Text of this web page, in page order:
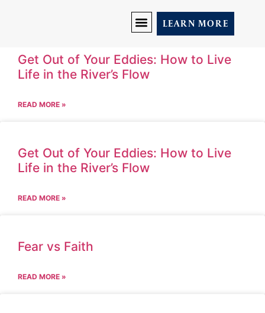
LEARN MORE
Get Out of Your Eddies: How to Live
Life in the River’s Flow
READ MORE »
Get Out of Your Eddies: How to Live
Life in the River’s Flow
READ MORE »
Fear vs Faith
READ MORE »